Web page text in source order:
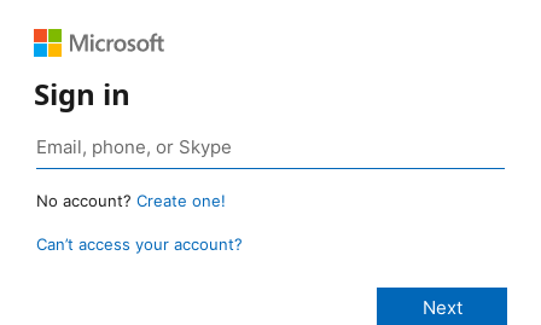
Sign in
No account? Create one!
Can’t access your account?